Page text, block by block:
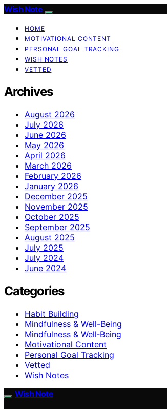
Wish Note
HOME
MOTIVATIONAL CONTENT
PERSONAL GOAL TRACKING
WISH NOTES
VETTED
Archives
August 2026
July 2026
June 2026
May 2026
April 2026
March 2026
February 2026
January 2026
December 2025
November 2025
October 2025
September 2025
August 2025
July 2025
July 2024
June 2024
Categories
Habit Building
Mindfulness & Well-Being
Mindfulness & Well‑Being
Motivational Content
Personal Goal Tracking
Vetted
Wish Notes
Wish Note